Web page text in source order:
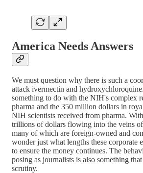
America Needs Answers
We must question why there is such a
attack ivermectin and
something to do with the NIH's complex
pharma and the 350 million dollars in
NIH scientists received from pharma.
trillions of dollars flowing into the veins of
many of which are foreign-owned and
wonder just what lengths these corporate
to ensure the money continues. The
posing as journalists is also something
scrutiny.